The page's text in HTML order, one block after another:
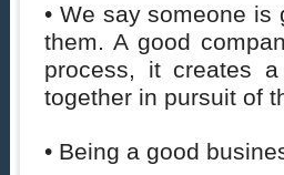
• We say someone
them. A good
process, it creates
together in pursuit of
• Being a good